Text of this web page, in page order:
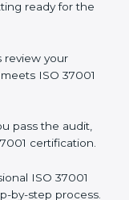
ABMS
and work
checks to
certification.
and system
check inside
ABMS rules.